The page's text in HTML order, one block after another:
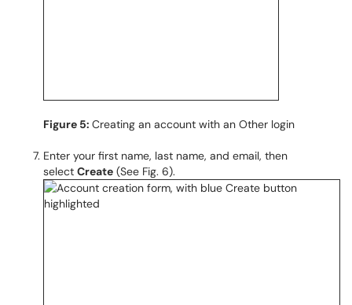
Figure 5: Creating an account with an Other login
Enter your first name, last name, and email, then
select Create (See Fig. 6).